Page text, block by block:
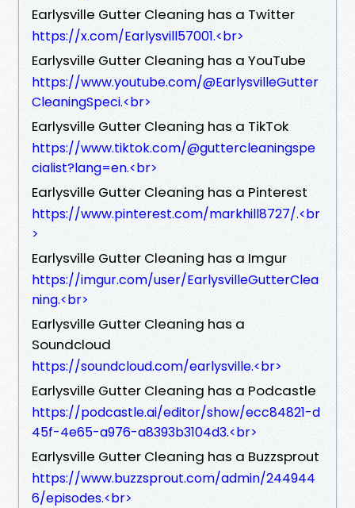
Earlysville Gutter Cleaning has a Twitter
https://x.com/Earlysvill57001.<br>
Earlysville Gutter Cleaning has a YouTube
https://www.youtube.com/@EarlysvilleGutter
CleaningSpeci.<br>
Earlysville Gutter Cleaning has a TikTok
https://www.tiktok.com/@guttercleaningspe
cialist?lang=en.<br>
Earlysville Gutter Cleaning has a Pinterest
https://www.pinterest.com/markhill8727/.<br
>
Earlysville Gutter Cleaning has a Imgur
https://imgur.com/user/EarlysvilleGutterClea
ning.<br>
Earlysville Gutter Cleaning has a
Soundcloud
https://soundcloud.com/earlysville.<br>
Earlysville Gutter Cleaning has a Podcastle
https://podcastle.ai/editor/show/ecc84821-d
45f-4e65-a976-a8393b3104d3.<br>
Earlysville Gutter Cleaning has a Buzzsprout
https://www.buzzsprout.com/admin/244944
6/episodes.<br>